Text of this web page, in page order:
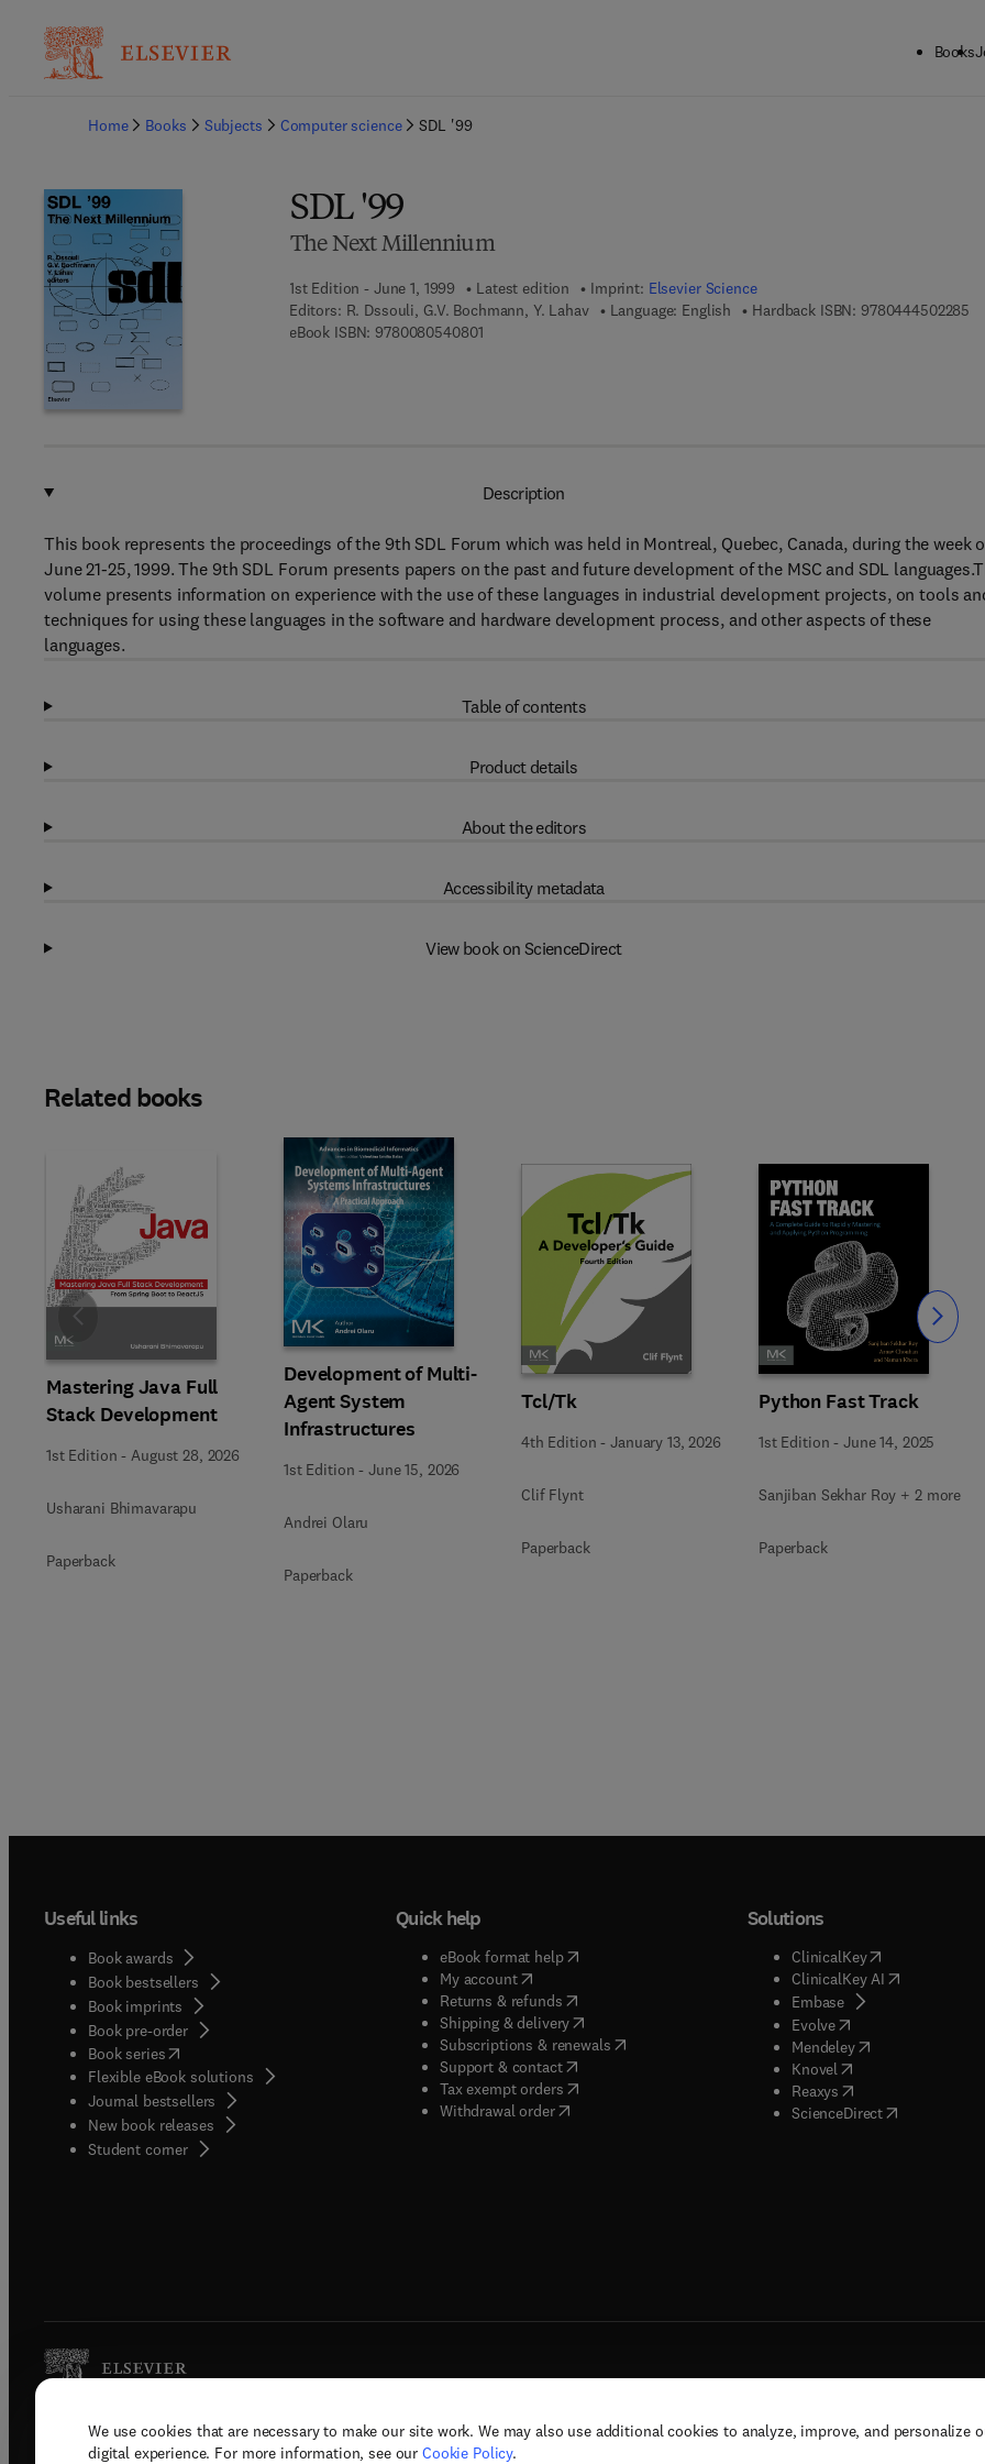
We use cookies that are necessary to make our site work. We may also use additional cookies to analyze, improve, and personalize
digital experience. For more information, see our Cookie Policy.
Books
Home
Books Subjects Computer science SDL '99
SDL '99
The Next Millennium
1st Edition - June 1, 1999 Latest edition Imprint: Elsevier Science
Editors: R. Dssouli, G.V. Bochmann, Y. Lahav Language: English Hardback ISBN: 9780444502285
eBook ISBN: 97800805408019 7 8 - 0 - 0 8 - 0 5 4 0 8 0 - 1
Description
This book represents the proceedings of the 9th SDL Forum which was held in Montreal, Quebec, Canada, during the week
June 21-25, 1999. The 9th SDL Forum presents papers on the past and future development of the MSC and SDL
volume presents information on experience with the use of these languages in industrial development projects, on tools
techniques for using these languages in the software and hardware development process, and other aspects of these
languages.
Table of contents
Product details
About the editors
Accessibility metadata
View book on ScienceDirect
Related books
Mastering Java Full
Stack Development
1st Edition -August 28, 2026
Usharani Bhimavarapu
Paperback
Development of Multi-
Agent System
Infrastructures
1st Edition -June 15, 2026
Andrei Olaru
Paperback
Tcl/Tk
4th Edition -January 13, 2026
Clif Flynt
Paperback
Python Fast Track
1st Edition -June 14, 2025
Sanjiban Sekhar Roy + 2 more
Paperback
Slide Slide
Useful links
Book awards
Book bestsellers
Book imprints
Book pre-order
Book series(opens in new tab/window
Flexible eBook solutions
Journal bestsellers
New book releases
Student corner( opens in new tab/window
Quick help
eBook format help( opens in new tab/window
My account( opens in new tab/window
Returns & refunds( opens in new tab/window
Shipping & delivery(opens in new tab/window
Subscriptions & renewals( opens in new tab/window
)
Support & contact( opens in new tab/window
Tax exempt orders( opens in new tab/window
Withdrawal order
Solutions
ClinicalKey(opens in new
ClinicalKey AI( opens in new
Embase( opens in new tab/
Evolve( opens in new tab/
Mendeley( opens in new tab/
Knovel opens in new tab/
Reaxys opens in new tab/
ScienceDirect( opens in new
Copyright © 2026 Elsevier, its licensors, and contributors. All rights are reserved, including those for text and data